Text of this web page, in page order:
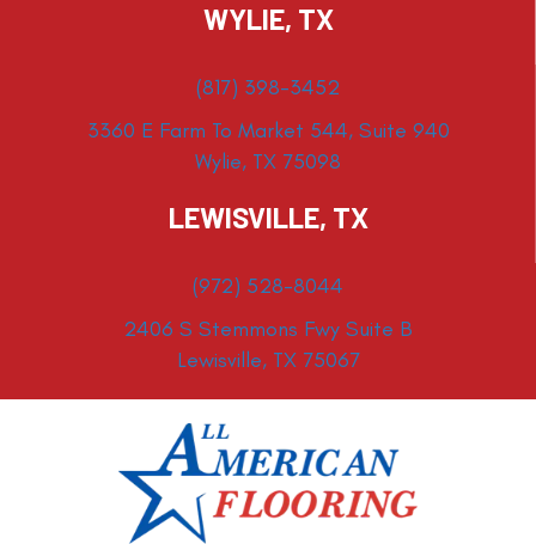
WYLIE, TX
(817) 398-3452
3360 E Farm To Market 544, Suite 940
Wylie, TX 75098
LEWISVILLE, TX
(972) 528-8044
2406 S Stemmons Fwy Suite B
Lewisville, TX 75067